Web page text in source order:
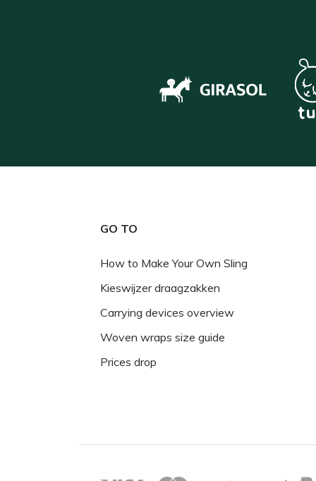
GO TO
How to Make Your Own Sling
Kieswijzer draagzakken
Carrying devices overview
Woven wraps size guide
Prices drop